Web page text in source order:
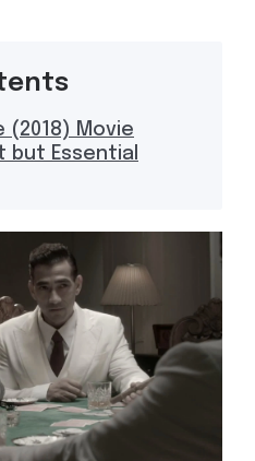
(2018) Movie
but Essential